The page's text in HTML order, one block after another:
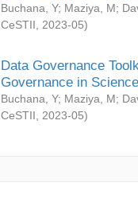
Buchana, Y; Maziya, M;
CeSTII
2023-05)
Data Governance
Governance in
Buchana, Y; Maziya, M;
CeSTII
2023-05)